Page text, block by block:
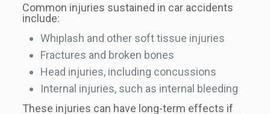
Common injuries sustained in car accidents
include:
Whiplash and other soft tissue injuries
Fractures and broken bones
Head injuries, including concussions
Internal injuries, such as internal bleeding
These injuries can have long-term effects if